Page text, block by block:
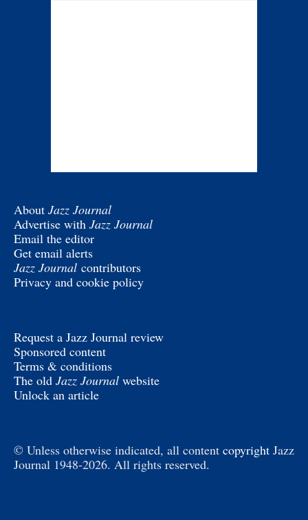
About Jazz Journal
Advertise with Jazz Journal
Email the editor
Get email alerts
Jazz Journal contributors
Privacy and cookie policy
Request a Jazz Journal review
Sponsored content
Terms & conditions
The old Jazz Journal website
Unlock an article
© Unless otherwise indicated, all content copyright Jazz
Journal 1948-2026. All rights reserved.